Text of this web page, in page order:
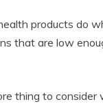
products do
that are low
thing to